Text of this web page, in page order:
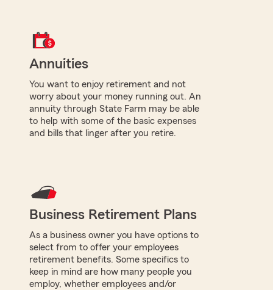
Annuities
You want to enjoy retirement and not
worry about your money running out. An
annuity through State Farm may be able
to help with some of the basic expenses
and bills that linger after you retire.
Business Retirement Plans
As a business owner you have options to
select from to offer your employees
retirement benefits. Some specifics to
keep in mind are how many people you
employ, whether employees and/or